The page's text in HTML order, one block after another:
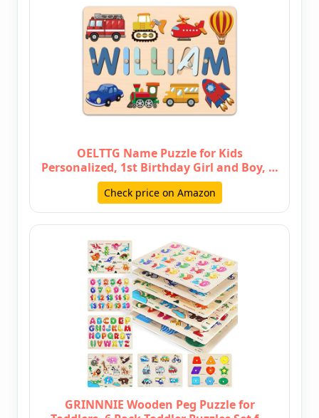
OELTTG Name Puzzle for Kids
Personalized, 1st Birthday Girl and Boy, …
Check price on Amazon
GRINNNIE Wooden Peg Puzzle for